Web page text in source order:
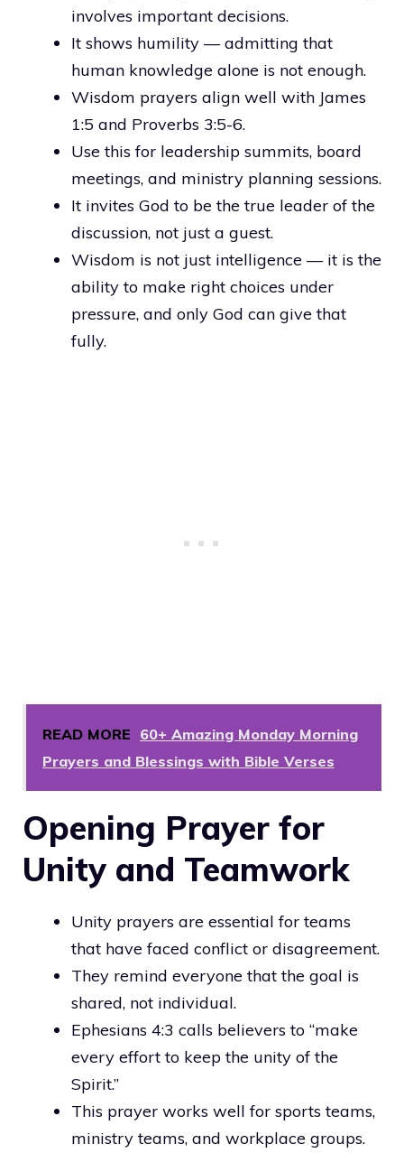
involves important decisions.
It shows humility — admitting that
human knowledge alone is not enough.
Wisdom prayers align well with James
1:5 and Proverbs 3:5-6.
Use this for leadership summits, board
meetings, and ministry planning sessions.
It invites God to be the true leader of the
discussion, not just a guest.
Wisdom is not just intelligence — it is the
ability to make right choices under
pressure, and only God can give that
fully.
READ MORE 60+ Amazing Monday Morning
Prayers and Blessings with Bible Verses
Opening Prayer for
Unity and Teamwork
Unity prayers are essential for teams
that have faced conflict or disagreement.
They remind everyone that the goal is
shared, not individual.
Ephesians 4:3 calls believers to “make
every effort to keep the unity of the
Spirit.”
This prayer works well for sports teams,
ministry teams, and workplace groups.